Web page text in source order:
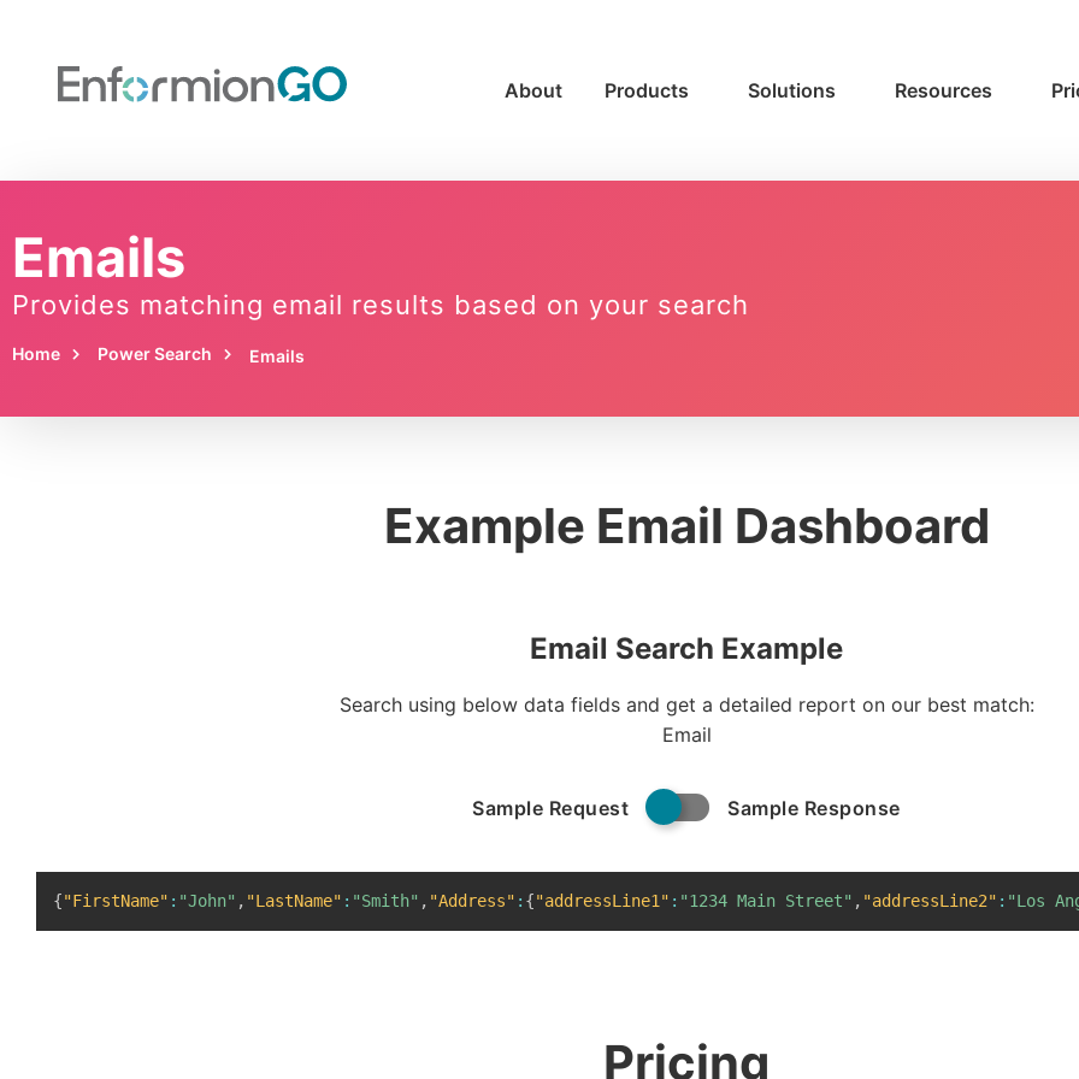
About Products Solutions Resources
Emails
Provides matching email results based on your search
Home Power Search Emails
Example Email Dashboard
Email Search Example
Search using below data fields and get a detailed report on our best match:
Email
Sample Request Sample Response
{"FirstName" : "John" , "LastName" : "Smith" , "Address" : {"addressLine1" : "1234 Main Street" , "addressLine2" : "Los
Pricing